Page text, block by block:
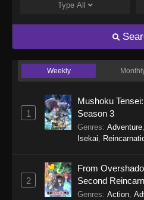
Sword of
Eps 20 -
Gentosho
Sword of the
Eps 18 -
Gentosho
Type All
Weekly
1
Mushoku
Season 3
Genres: Adventure,
Isekai,
2
From
Second
Genres: Action,